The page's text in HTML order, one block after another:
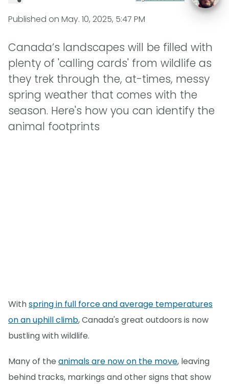
Published on May. 10, 2025, 5:47 PM
Canada’s landscapes will be filled with
plenty of 'calling cards' from wildlife as
they trek through the, at-times, messy
spring weather that comes with the
season. Here's how you can identify the
animal footprints
Withspring in full force and average temperatures
on an uphill climb, Canada's great outdoors is now
bustling with wildlife.
Many of the animals are now on the move, leaving
behind tracks, markings and other signs that show